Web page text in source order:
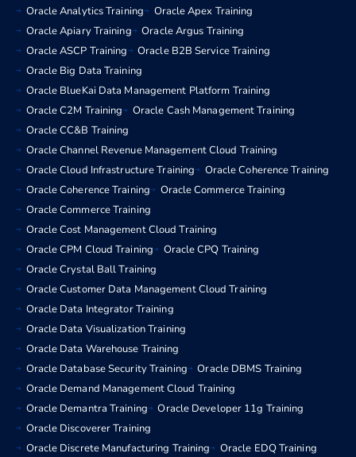
Oracle Analytics Training
Oracle Apex Training
Oracle Apiary Training
Oracle Argus Training
Oracle ASCP Training
Oracle B2B Service Training
Oracle Big Data Training
Oracle BlueKai Data Management Platform Training
Oracle C2M Training
Oracle Cash Management Training
Oracle CC&B Training
Oracle Channel Revenue Management Cloud Training
Oracle Cloud Infrastructure Training
Oracle Coherence Training
Oracle Coherence Training
Oracle Commerce Training
Oracle Commerce Training
Oracle Cost Management Cloud Training
Oracle CPM Cloud Training
Oracle CPQ Training
Oracle Crystal Ball Training
Oracle Customer Data Management Cloud Training
Oracle Data Integrator Training
Oracle Data Visualization Training
Oracle Data Warehouse Training
Oracle Database Security Training
Oracle DBMS Training
Oracle Demand Management Cloud Training
Oracle Demantra Training
Oracle Developer 11g Training
Oracle Discoverer Training
Oracle Discrete Manufacturing Training
Oracle EDQ Training